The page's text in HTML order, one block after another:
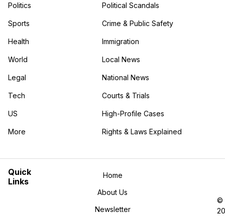
Politics
Sports
Health
World
Legal
Tech
US
More
in the More category
Political Scandals
Crime & Public Safety
Immigration
Local News
National News
Courts & Trials
High-Profile Cases
Rights & Laws Explained
©
Home
About Us
Newsletter
Quick
Links